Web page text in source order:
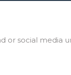
or social media